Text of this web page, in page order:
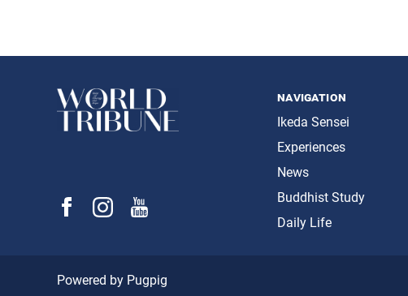
navigation
Ikeda Sensei
Experiences
News
Buddhist Study
Daily Life